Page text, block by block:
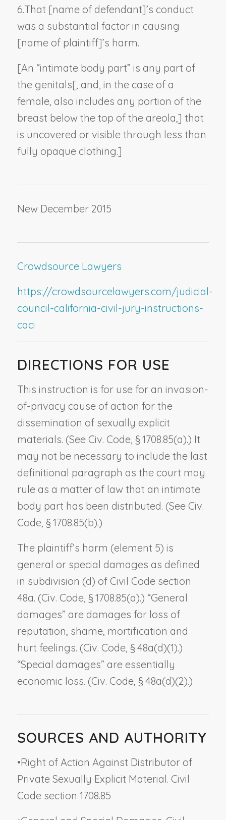
6.That [name of defendant]’s conduct
was a substantial factor in causing
[name of plaintiff]’s harm.
[An “intimate body part” is any part of
the genitals[, and, in the case of a
female, also includes any portion of the
breast below the top of the areola,] that
is uncovered or visible through less than
fully opaque clothing.]
New December 2015
Crowdsource Lawyers
https://crowdsourcelawyers.com/judicial-
council-california-civil-jury-instructions-
caci
DIRECTIONS FOR USE
This instruction is for use for an invasion-
of-privacy cause of action for the
dissemination of sexually explicit
materials. (See Civ. Code, § 1708.85(a).) It
may not be necessary to include the last
definitional paragraph as the court may
rule as a matter of law that an intimate
body part has been distributed. (See Civ.
Code, § 1708.85(b).)
The plaintiff’s harm (element 5) is
general or special damages as defined
in subdivision (d) of Civil Code section
48a. (Civ. Code, § 1708.85(a).) “General
damages” are damages for loss of
reputation, shame, mortification and
hurt feelings. (Civ. Code, § 48a(d)(1).)
“Special damages” are essentially
economic loss. (Civ. Code, § 48a(d)(2).)
SOURCES AND AUTHORITY
•Right of Action Against Distributor of
Private Sexually Explicit Material. Civil
Code section 1708.85